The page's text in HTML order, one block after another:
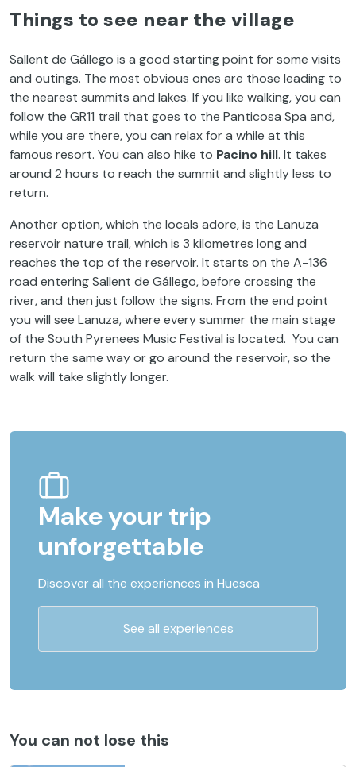
Things to see near the village
Sallent de Gállego is a good starting point for some visits
and outings. The most obvious ones are those leading to
the nearest summits and lakes. If you like walking, you can
follow the GR11 trail that goes to the Panticosa Spa and,
while you are there, you can relax for a while at this
famous resort. You can also hike to Pacino hill. It takes
around 2 hours to reach the summit and slightly less to
return.
Another option, which the locals adore, is the Lanuza
reservoir nature trail, which is 3 kilometres long and
reaches the top of the reservoir. It starts on the A-136
road entering Sallent de Gállego, before crossing the
river, and then just follow the signs. From the end point
you will see Lanuza, where every summer the main stage
of the South Pyrenees Music Festival is located. You can
return the same way or go around the reservoir, so the
walk will take slightly longer.
Make your trip
unforgettable
Discover all the experiences in Huesca
See all experiences
You can not lose this